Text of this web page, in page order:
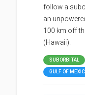
follow a
an
100 km off
(Hawaii).
SUBORBITAL
GULF OF